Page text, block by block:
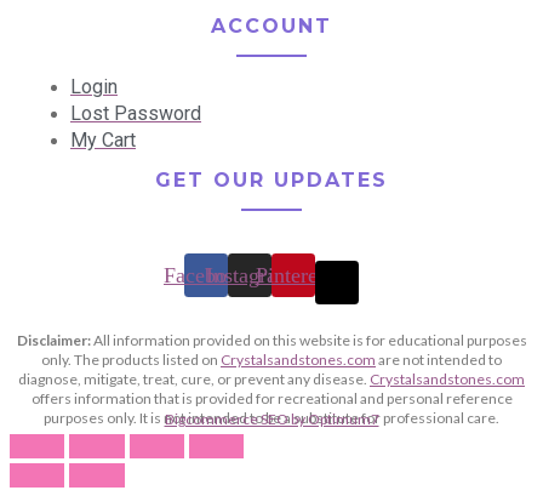
ACCOUNT
Login
Lost Password
My Cart
GET OUR UPDATES
FacebookInstagram
Pinterest
Disclaimer:All information provided on this website is for educational purposes
only. The products listed on Crystalsandstones.com are not intended to
diagnose, mitigate, treat, cure, or prevent any disease. Crystalsandstones.com
offers information that is provided for recreational and personal reference
purposes only. It is not intended to be a substitute for professional care.
Bigcommerce SEO by Optimum7